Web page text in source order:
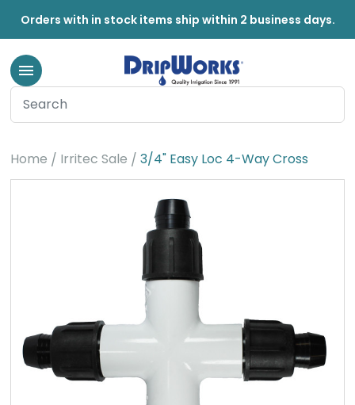
Orders with in stock items ship within 2 business days.
Home Irritec Sale 3/4" Easy Loc 4-Way Cross